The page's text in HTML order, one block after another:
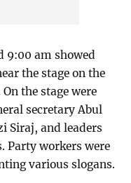
9:00 am showed
the stage on the
the stage were
secretary Abul
Siraj, and leaders
Party workers were
various slogans.